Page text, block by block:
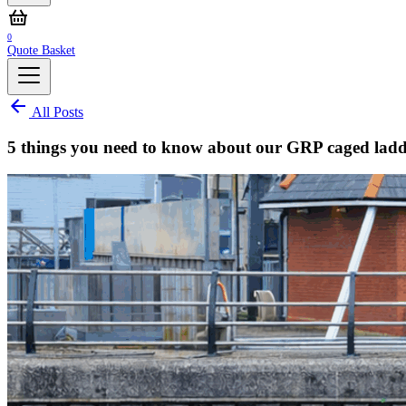
0
Quote Basket
All Posts
5 things you need to know about our GRP caged